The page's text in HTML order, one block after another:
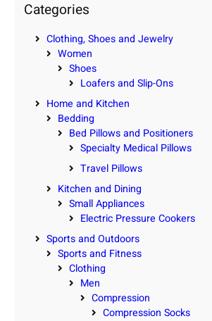
c
h
Categories
Clothing, Shoes and Jewelry
Women
Shoes
Loafers and Slip-Ons
Home and Kitchen
Bedding
Bed Pillows and Positioners
Specialty Medical Pillows
Travel Pillows
Kitchen and Dining
Small Appliances
Electric Pressure Cookers
Sports and Outdoors
Sports and Fitness
Clothing
Men
Compression
Compression Socks